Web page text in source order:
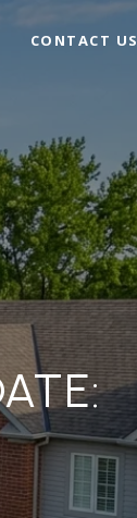
CONTACT US